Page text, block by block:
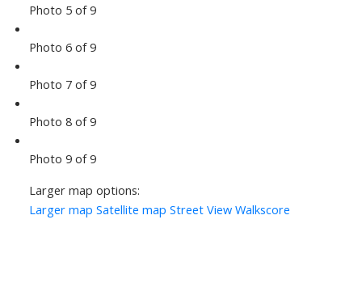
Photo 5 of 9
Photo 6 of 9
Photo 7 of 9
Photo 8 of 9
Photo 9 of 9
Larger map options:
Larger map Satellite map Street View Walkscore